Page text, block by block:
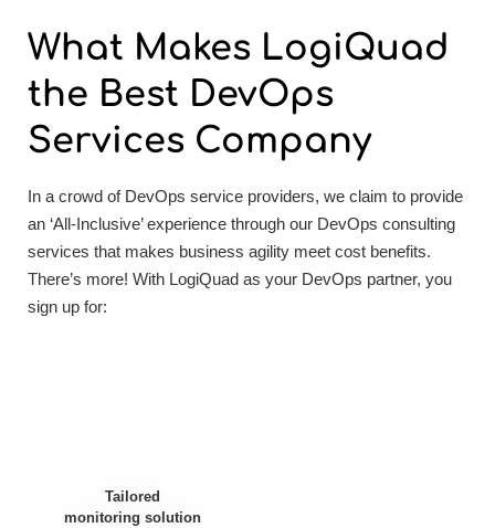
What Makes LogiQuad
the Best DevOps
Services Company
In a crowd of DevOps service providers, we claim to provide
an ‘All-Inclusive’ experience through our DevOps consulting
services that makes business agility meet cost benefits.
There’s more! With LogiQuad as your DevOps partner, you
sign up for:
Tailored
monitoring solution